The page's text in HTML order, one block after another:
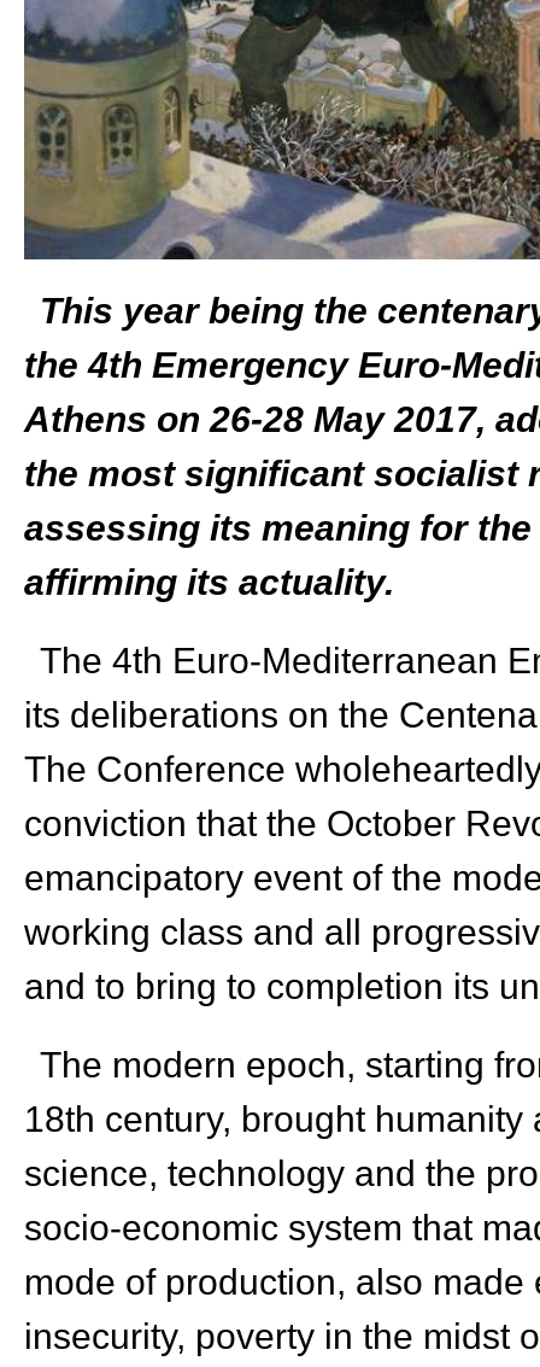
This year being the
the 4th Emergency Euro-
Athens on 26-28 May 2017,
the most significant socialist
assessing its meaning for the
affirming its actuality.
The 4th Euro-Mediterranean
its deliberations on the
The Conference
conviction that the October
emancipatory event of the
working class and all
and to bring to completion its
The modern epoch, starting
18th century, brought
science, technology and the
socio-economic system that
mode of production, also
insecurity, poverty in the midst